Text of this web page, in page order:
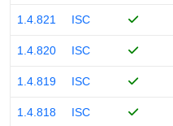
1.4.821 ISC
1.4.820 ISC
1.4.819 ISC
1.4.818 ISC